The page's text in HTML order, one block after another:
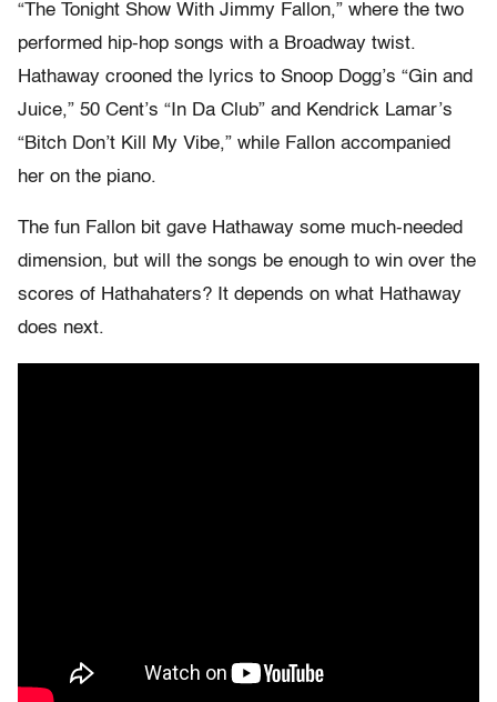
“The Tonight Show With Jimmy Fallon,” where the two
performed hip-hop songs with a Broadway twist.
Hathaway crooned the lyrics to Snoop Dogg’s “Gin and
Juice,” 50 Cent’s “In Da Club” and Kendrick Lamar’s
“Bitch Don’t Kill My Vibe,” while Fallon accompanied
her on the piano.
The fun Fallon bit gave Hathaway some much-needed
dimension, but will the songs be enough to win over the
scores of Hathahaters? It depends on what Hathaway
does next.